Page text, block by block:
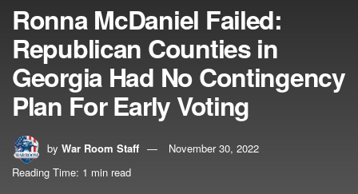
Ronna McDaniel Failed:
Republican Counties in
Georgia Had No Contingency
Plan For Early Voting
by War Room Staff
November 30, 2022
Reading Time: 1 min read